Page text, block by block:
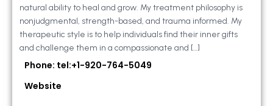
natural ability to heal and grow. My treatment philosophy is
nonjudgmental, strength-based, and trauma informed. My
therapeutic style is to help individuals find their inner gifts
and challenge them in a compassionate and […]
Phone: tel:+1-920-764-5049
Website